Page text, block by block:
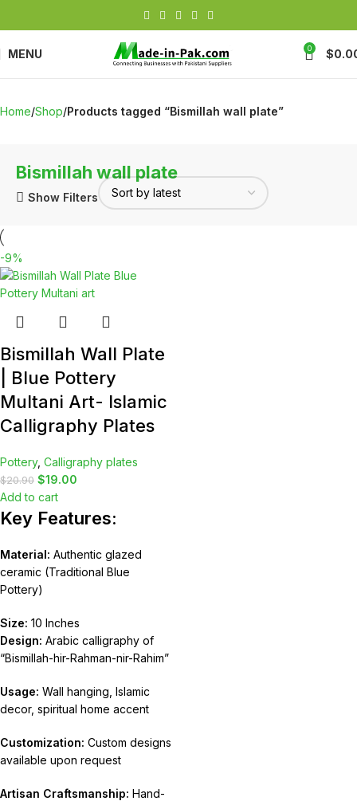
MENU 0 $
Home Shop Products tagged “Bismillah wall plate”
Bismillah wall plate
Show Filters
-9%
Bismillah Wall Plate
| Blue Pottery
Multani Art- Islamic
Calligraphy Plates
Pottery, Calligraphy plates
$20.90 $19.00
Add to cart
Key Features:
Material: Authentic glazed
ceramic (Traditional Blue
Pottery)
Size: 10 Inches
Design: Arabic calligraphy of
“Bismillah-hir-Rahman-nir-Rahim”
Usage: Wall hanging, Islamic
decor, spiritual home accent
Customization: Custom designs
available upon request
Artisan Craftsmanship: Hand-